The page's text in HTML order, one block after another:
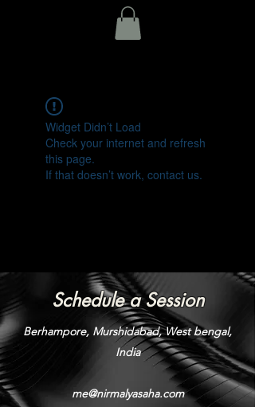
Widget Didn’t Load
Check your internet and refresh
this page.
If that doesn’t work, contact us.
Schedule a Session
Berhampore, Murshidabad, West bengal,
India
me@nirmalyasaha.com